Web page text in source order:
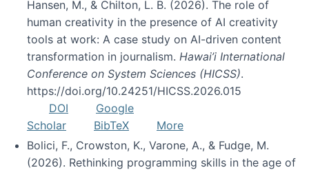
Hansen, M., & Chilton, L. B. (2026). The role of
human creativity in the presence of AI creativity
tools at work: A case study on AI-driven content
transformation in journalism. Hawai’i International
Conference on System Sciences (HICSS).
https://doi.org/10.24251/HICSS.2026.015
DOI
Google
Scholar
BibTeX
More
Bolici, F., Crowston, K., Varone, A., & Fudge, M.
(2026). Rethinking programming skills in the age of